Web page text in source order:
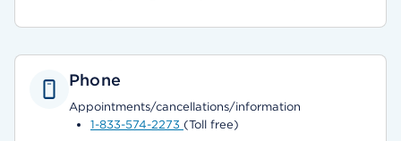
Phone
Appointments/cancellations/information
1-833-574-2273 (Toll free)